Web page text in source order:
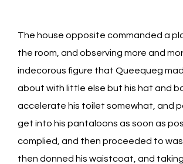
The house opposite commanded a
the room, and observing more and
indecorous figure that Queequeg
about with little else but his hat and
accelerate his toilet somewhat, and
get into his pantaloons as soon as
complied, and then proceeded to
then donned his waistcoat, and